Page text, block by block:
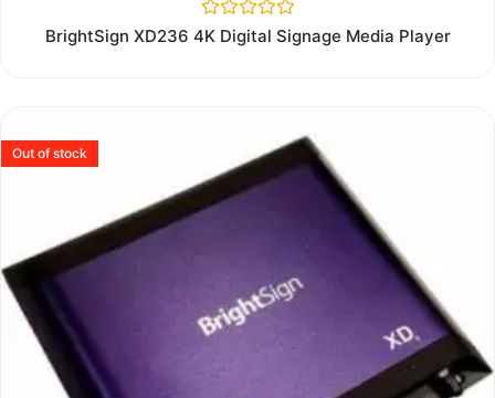
Rated
0
BrightSign XD236 4K Digital Signage Media Player
Out of stock